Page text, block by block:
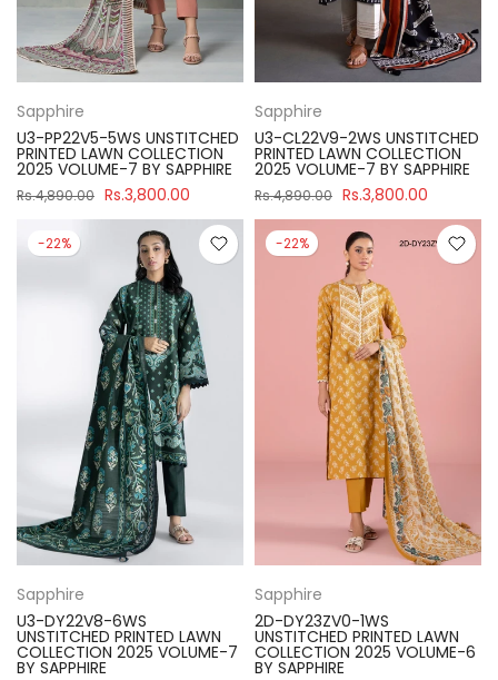
Sapphire
U3-PP22V5-5WS UNSTITCHED
PRINTED LAWN COLLECTION
2025 VOLUME-7 BY SAPPHIRE
Rs.4,890.00 Rs.3,800.00
Sapphire
U3-CL22V9-2WS UNSTITCHED
PRINTED LAWN COLLECTION
2025 VOLUME-7 BY SAPPHIRE
Rs.4,890.00 Rs.3,800.00
-22%
Sapphire
U3-DY22V8-6WS
UNSTITCHED PRINTED LAWN
COLLECTION 2025 VOLUME-7
BY SAPPHIRE
-22%
Sapphire
2D-DY23ZV0-1WS
UNSTITCHED PRINTED LAWN
COLLECTION 2025 VOLUME-6
BY SAPPHIRE